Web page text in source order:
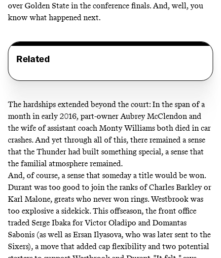
over Golden State in the conference finals. And, well, you
know what happened next.
Related
The hardships extended beyond the court: In the span of a
month in early 2016, part-owner Aubrey McClendon and
the wife of assistant coach Monty Williams both died in car
crashes. And yet through all of this, there remained a sense
that the Thunder had built something special, a sense that
the familial atmosphere remained.
And, of course, a sense that someday a title would be won.
Durant was too good to join the ranks of Charles Barkley or
Karl Malone, greats who never won rings. Westbrook was
too explosive a sidekick. This offseason, the front office
traded Serge Ibaka for Victor Oladipo and Domantas
Sabonis (as well as Ersan Ilyasova, who was later sent to the
Sixers), a move that added cap flexibility and two potential